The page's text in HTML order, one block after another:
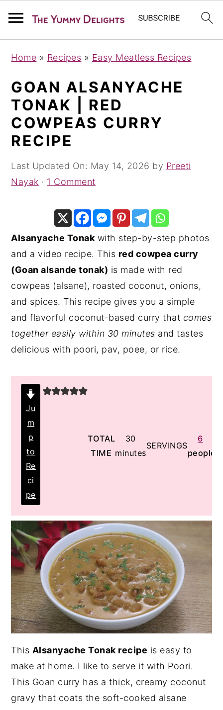
Home » Recipes » Easy Meatless Recipes
GOAN ALSANYACHE
TONAK | RED
COWPEAS CURRY
RECIPE
Last Updated On: May 14, 2026 by Preeti
Nayak · 1 Comment
Alsanyache Tonak with step-by-step photos
and a video recipe. This red cowpea curry
(Goan alsande tonak) is made with red
cowpeas (alsane), roasted coconut, onions,
and spices. This recipe gives you a simple
and flavorful coconut-based curry that comes
together easily within 30 minutes and tastes
delicious with poori, pav, poee, or rice.
Ju
m
p
to
Re
ci
pe
TOTAL
TIME
30minutes
minutes
SERVINGS
6
people
This Alsanyache Tonak recipe is easy to
make at home. I like to serve it with Poori.
This Goan curry has a thick, creamy coconut
gravy that coats the soft-cooked alsane